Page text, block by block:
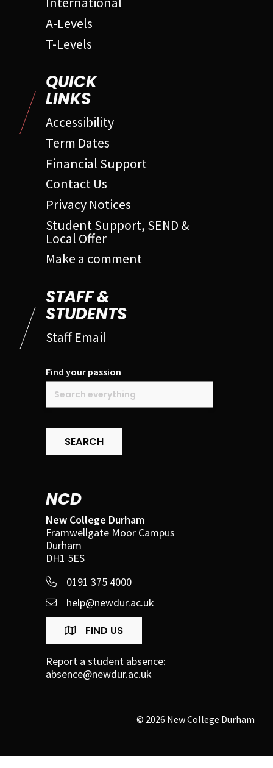
A-Levels
T-Levels
QUICK
LINKS
Accessibility
Term Dates
Financial Support
Contact Us
Privacy Notices
Student Support, SEND &
Local Offer
Make a comment
STAFF &
STUDENTS
Staff Email
Find your passion
SEARCH
NCD
New College Durham
Framwellgate Moor Campus
Durham
DH1 5ES
0191 375 4000
help@newdur.ac.uk
FIND US
Report a student absence:
absence@newdur.ac.uk
© 2026 New College Durham